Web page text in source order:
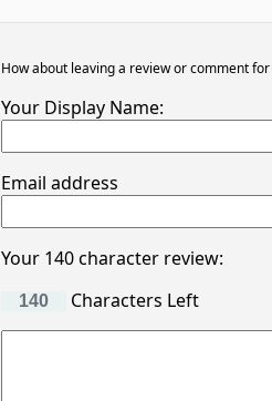
How about leaving a review or comment for
Your Display Name:
Email address
Your 140 character review:
Characters Left